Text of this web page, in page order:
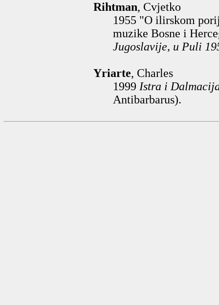
Rihtman, Cvjetko
1955 "O ilirskom
muzike Bosne i
Jugoslavije, u Puli
Yriarte, Charles
1999 Istra i
Antibarbarus).